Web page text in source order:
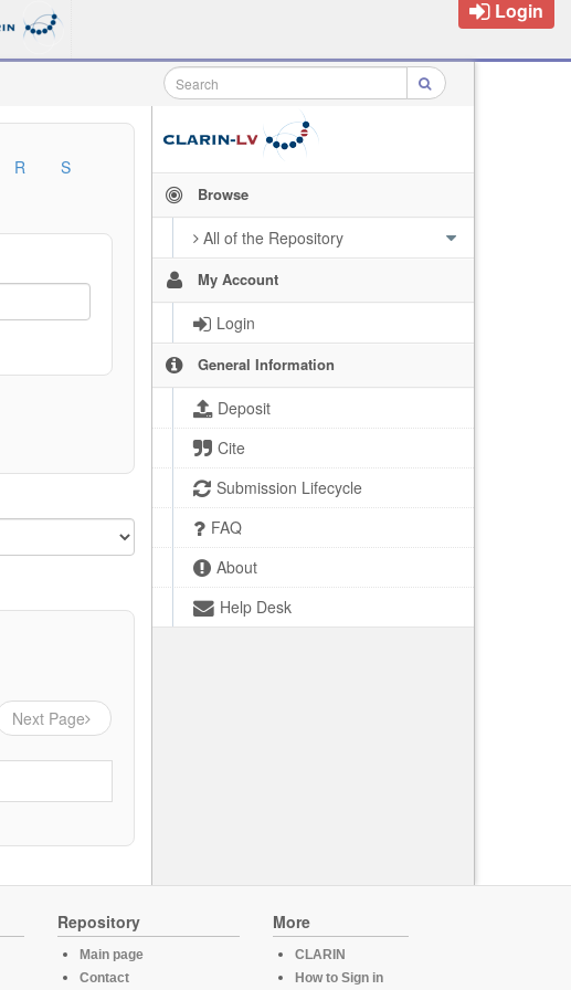
Login
Browse
All of the Repository
My Account
Login
General Information
Deposit
Cite
Submission Lifecycle
FAQ
About
Help Desk
R
S
Next Page
Repository
Main page
Contact
More
CLARIN
How to Sign in